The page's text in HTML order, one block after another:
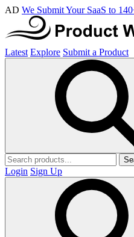
AD We Submit Your SaaS to
Latest Explore Submit a Product
Login Sign Up